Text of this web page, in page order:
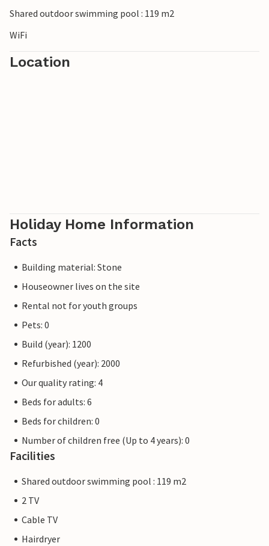
Shared outdoor swimming pool : 119 m2
WiFi
Location
Holiday Home Information
Facts
Building material: Stone
Houseowner lives on the site
Rental not for youth groups
Pets: 0
Build (year): 1200
Refurbished (year): 2000
Our quality rating: 4
Beds for adults: 6
Beds for children: 0
Number of children free (Up to 4 years): 0
Facilities
Shared outdoor swimming pool : 119 m2
2 TV
Cable TV
Hairdryer